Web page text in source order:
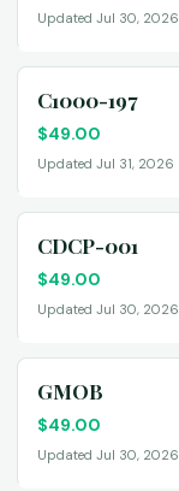
Updated Jul 30, 2026
C1000-197
$49.00
Updated Jul 31, 2026
CDCP-001
$49.00
Updated Jul 30, 2026
GMOB
$49.00
Updated Jul 30, 2026